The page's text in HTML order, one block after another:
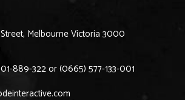
Street, Melbourne Victoria 3000
889-322 or (0665) 577-133-001